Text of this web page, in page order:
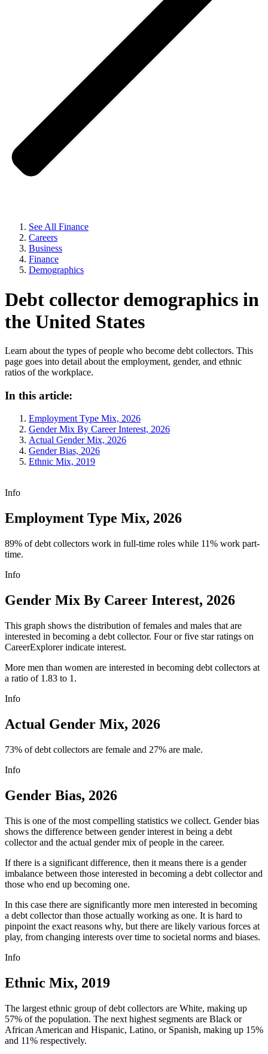
See All Finance
Careers
Business
Finance
Demographics
Debt collector demographics in
the United States
Learn about the types of people who become debt collectors. This
page goes into detail about the employment, gender, and ethnic
ratios of the workplace.
In this article:
Employment Type Mix, 2026
Gender Mix By Career Interest, 2026
Actual Gender Mix, 2026
Gender Bias, 2026
Ethnic Mix, 2019
Info
Employment Type Mix, 2026
89% of debt collectors work in full-time roles while 11% work part-
time.
Info
Gender Mix By Career Interest, 2026
This graph shows the distribution of females and males that are
interested in becoming a debt collector. Four or five star ratings on
CareerExplorer indicate interest.
More men than women are interested in becoming debt collectors at
a ratio of 1.83 to 1.
Info
Actual Gender Mix, 2026
73% of debt collectors are female and 27% are male.
Info
Gender Bias, 2026
This is one of the most compelling statistics we collect. Gender bias
shows the difference between gender interest in being a debt
collector and the actual gender mix of people in the career.
If there is a significant difference, then it means there is a gender
imbalance between those interested in becoming a debt collector and
those who end up becoming one.
In this case there are significantly more men interested in becoming
a debt collector than those actually working as one. It is hard to
pinpoint the exact reasons why, but there are likely various forces at
play, from changing interests over time to societal norms and biases.
Info
Ethnic Mix, 2019
The largest ethnic group of debt collectors are White, making up
57% of the population. The next highest segments are Black or
African American and Hispanic, Latino, or Spanish, making up 15%
and 11% respectively.